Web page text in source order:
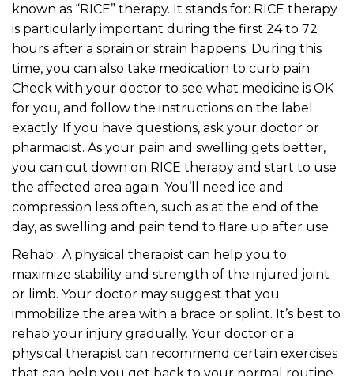
known as “RICE” therapy. It stands for: RICE therapy
is particularly important during the first 24 to 72
hours after a sprain or strain happens. During this
time, you can also take medication to curb pain.
Check with your doctor to see what medicine is OK
for you, and follow the instructions on the label
exactly. If you have questions, ask your doctor or
pharmacist. As your pain and swelling gets better,
you can cut down on RICE therapy and start to use
the affected area again. You’ll need ice and
compression less often, such as at the end of the
day, as swelling and pain tend to flare up after use.
Rehab : A physical therapist can help you to
maximize stability and strength of the injured joint
or limb. Your doctor may suggest that you
immobilize the area with a brace or splint. It’s best to
rehab your injury gradually. Your doctor or a
physical therapist can recommend certain exercises